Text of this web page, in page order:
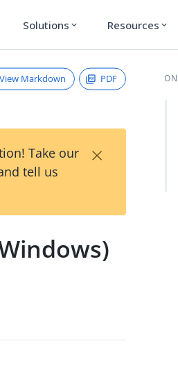
Solutions expand_more Resources expand_more
View Markdown PDF
Take our
tell us
×